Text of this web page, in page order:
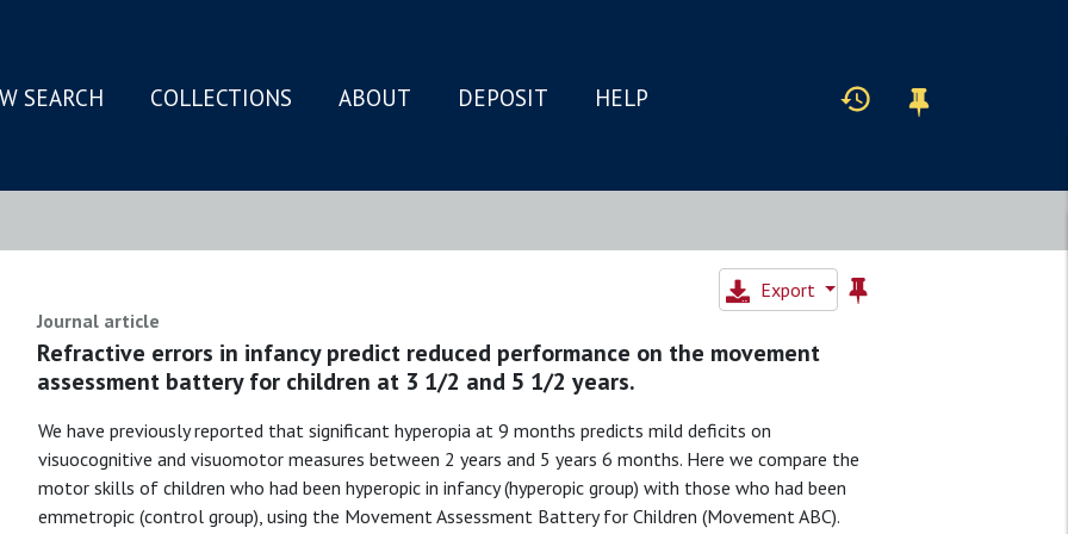
SEARCH COLLECTIONS ABOUT DEPOSIT HELP
Export
Journal article
Refractive errors in infancy predict reduced performance on the movement
assessment battery for children at 3 1/2 and 5 1/2 years.
We have previously reported that significant hyperopia at 9 months predicts mild deficits on
visuocognitive and visuomotor measures between 2 years and 5 years 6 months. Here we compare the
motor skills of children who had been hyperopic in infancy (hyperopic group) with those who had been
emmetropic (control group), using the Movement Assessment Battery for Children (Movement ABC).